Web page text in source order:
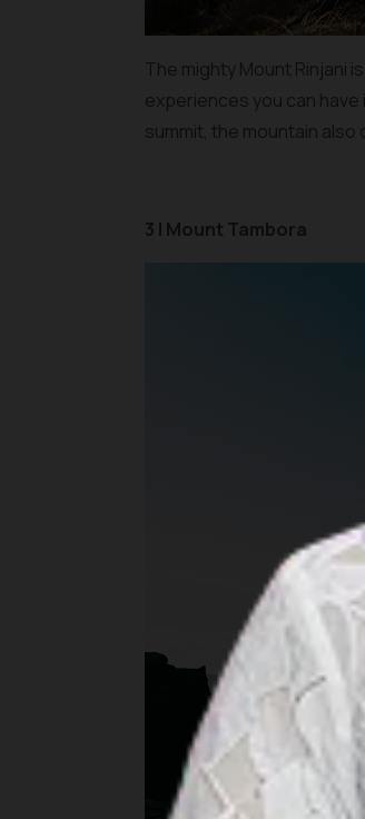
The mighty Mount Rinjani
experiences you can have
summit, the mountain
3 | Mount Tambora